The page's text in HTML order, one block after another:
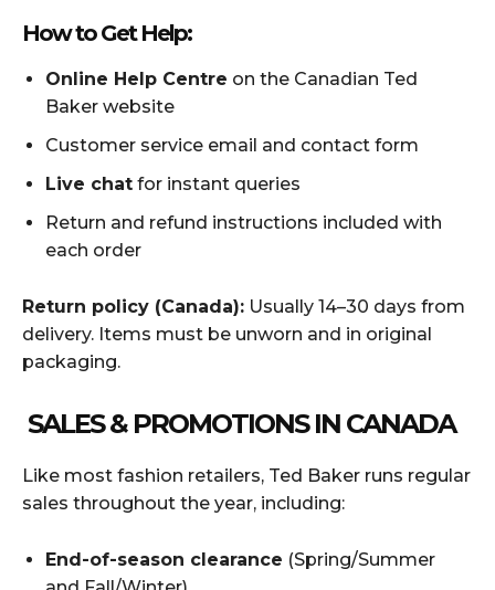
How to Get Help:
Online Help Centre on the Canadian Ted
Baker website
Customer service email and contact form
Live chat for instant queries
Return and refund instructions included with
each order
Return policy (Canada): Usually 14–30 days from
delivery. Items must be unworn and in original
packaging.
SALES & PROMOTIONS IN CANADA
Like most fashion retailers, Ted Baker runs regular
sales throughout the year, including:
End-of-season clearance (Spring/Summer